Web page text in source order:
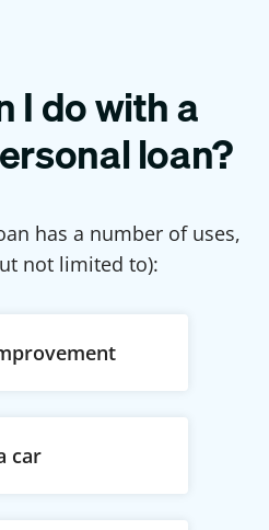
I do with a
loan?
has a number of uses,
not limited to):
car